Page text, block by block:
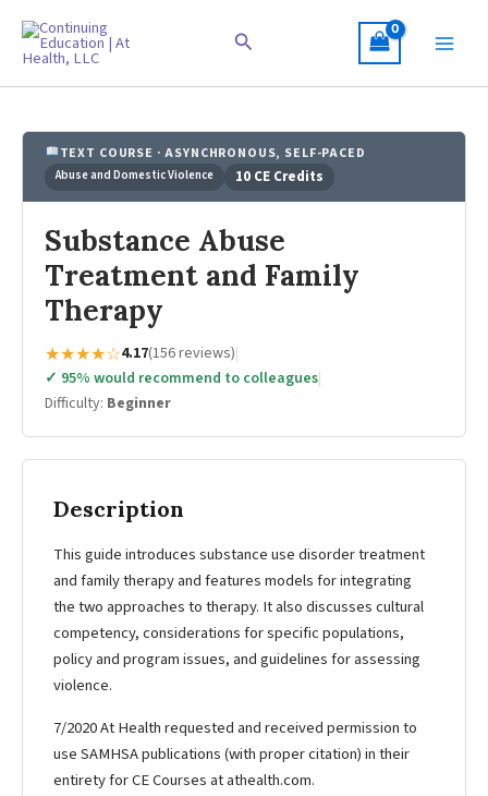
content
Search
TEXT COURSE · ASYNCHRONOUS, SELF-PACED
Abuse and Domestic Violence 10 CE Credits
Substance Abuse
Treatment and Family
Therapy
★★★★☆4.17(156 reviews)|
✓ 95% would recommend to colleagues|
Difficulty: Beginner
Description
This guide introduces substance use disorder treatment
and family therapy and features models for integrating
the two approaches to therapy. It also discusses cultural
competency, considerations for specific populations,
policy and program issues, and guidelines for assessing
violence.
7/2020 At Health requested and received permission to
use SAMHSA publications (with proper citation) in their
entirety for CE Courses at athealth.com.